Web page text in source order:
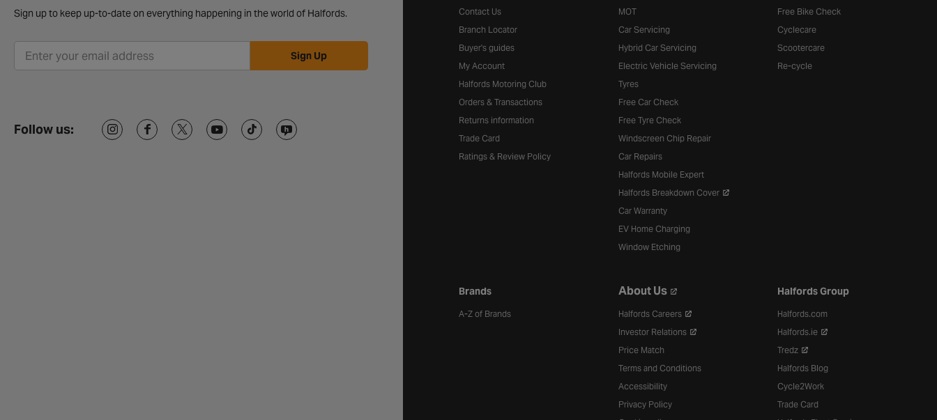
Sign up to keep up-to-date on everything happening in the world of Halfords.
Sign Up
Follow us:
Contact Us
Branch Locator
Buyer's guides
My Account
Halfords Motoring Club
Orders & Transactions
Returns information
Trade Card
Ratings & Review Policy
MOT
Car Servicing
Hybrid Car Servicing
Electric Vehicle Servicing
Tyres
Free Car Check
Free Tyre Check
Windscreen Chip Repair
Car Repairs
Halfords Mobile Expert
Halfords Breakdown Cover
Car Warranty
EV Home Charging
Window Etching
Free Bike Check
Cyclecare
Scootercare
Re-cycle
Brands
A-Z of Brands
About Us
Halfords Careers
Investor Relations
Price Match
Terms and Conditions
Accessibility
Privacy Policy
Halfords Group
Halfords.com
Halfords.ie
Tredz
Halfords Blog
Cycle2Work
Trade Card